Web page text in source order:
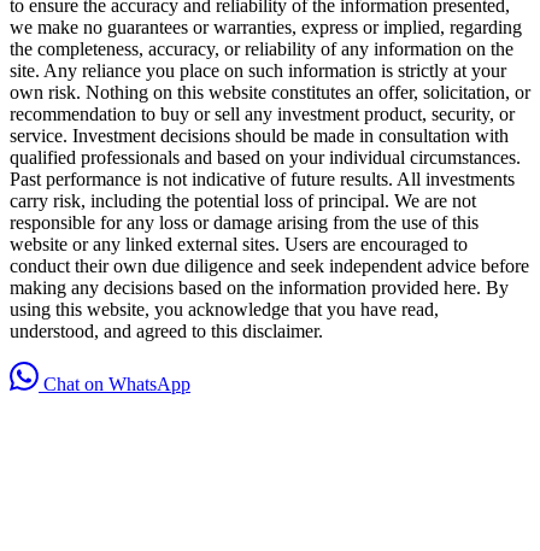
to ensure the accuracy and reliability of the information presented,
we make no guarantees or warranties, express or implied, regarding
the completeness, accuracy, or reliability of any information on the
site. Any reliance you place on such information is strictly at your
own risk. Nothing on this website constitutes an offer, solicitation, or
recommendation to buy or sell any investment product, security, or
service. Investment decisions should be made in consultation with
qualified professionals and based on your individual circumstances.
Past performance is not indicative of future results. All investments
carry risk, including the potential loss of principal. We are not
responsible for any loss or damage arising from the use of this
website or any linked external sites. Users are encouraged to
conduct their own due diligence and seek independent advice before
making any decisions based on the information provided here. By
using this website, you acknowledge that you have read,
understood, and agreed to this disclaimer.
Chat on WhatsApp